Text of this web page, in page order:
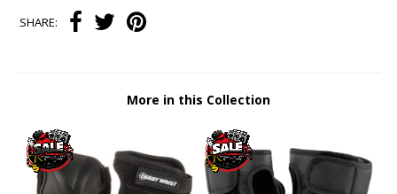
SHARE:
More in this Collection